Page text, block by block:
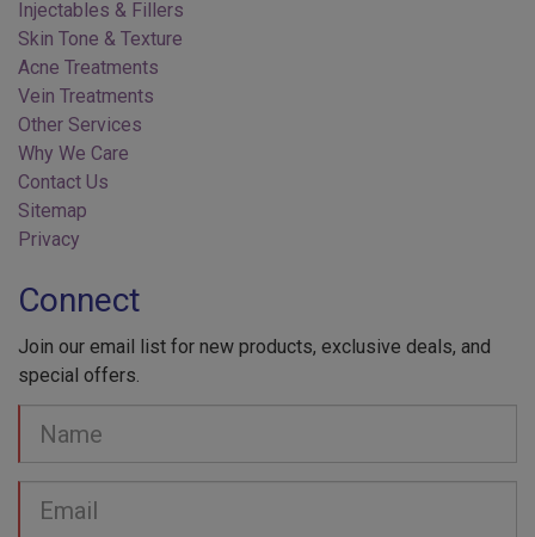
Skin Tone & Texture
Acne Treatments
Vein Treatments
Other Services
Why We Care
Contact Us
Sitemap
Privacy
special offers.
Your
Name
Email
address